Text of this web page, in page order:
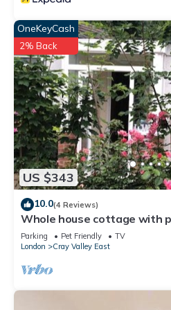
US $343
OneKeyCash
2% Back
10.0(4 Reviews)
Whole house cottage with
garden
Parking Pet Friendly
TV
London
Cray Valley East